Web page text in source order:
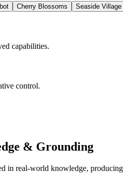
Cherry Blossoms Seaside Village
capabilities.
control.
& Grounding
in real-world knowledge,